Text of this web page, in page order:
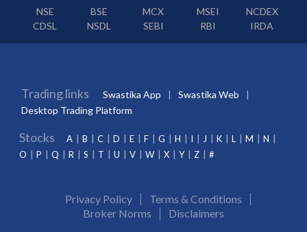
NSE BSE MCX MSEI
NCDEX
CDSL
NSDL SEBI RBI IRDA
Trading links Swastika App
Swastika Web
Desktop Trading Platform
Stocks A B C D E F G H I J K L M
N
O
P Q R S T U V W X Y Z #
Privacy Policy
Terms & Conditions
Broker Norms
Disclaimers